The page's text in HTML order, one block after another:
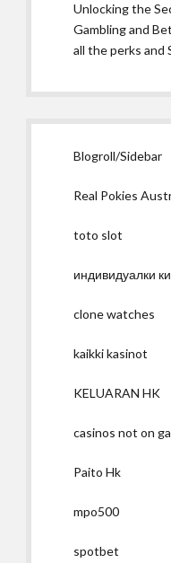
Unlocking the
Gambling and
all the perks and
Blogroll/Sidebar
Real Pokies
toto slot
индивидуалки
clone watches
kaikki kasinot
KELUARAN HK
casinos not on
Paito Hk
mpo500
spotbet